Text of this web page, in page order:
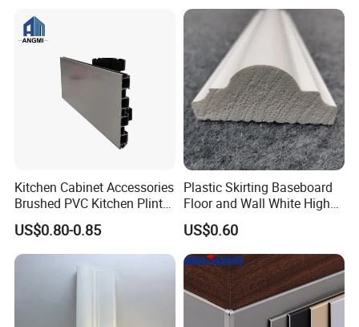
Kitchen Cabinet Accessories
Brushed PVC Kitchen Plinth
Aluminum Skirting
US$0.80-0.85
Plastic Skirting Baseboard
Floor and Wall White High
Density PS Polystyrene
Foaming
US$0.60